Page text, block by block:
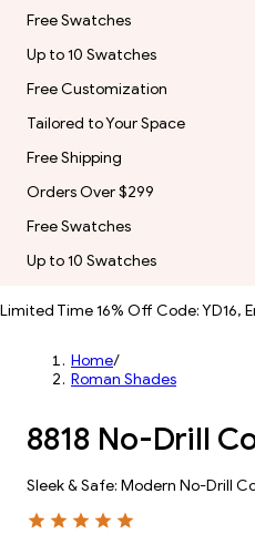
Free Swatches
Up to 10 Swatches
Free Customization
Tailored to Your Space
Free Shipping
Orders Over $299
Free Swatches
Up to 10 Swatches
Limited Time 16% Off Code: YD16,
Home/
Roman Shades
8818 No-Drill
Sleek & Safe: Modern No-Drill